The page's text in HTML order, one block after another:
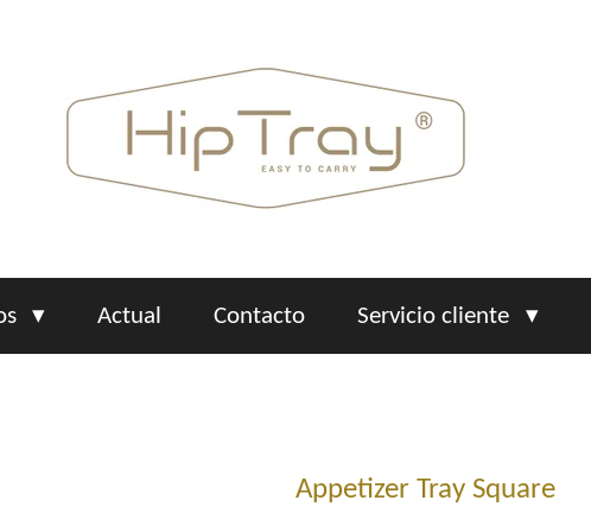
Actual Contacto Servicio cliente
Appetizer Tray Square